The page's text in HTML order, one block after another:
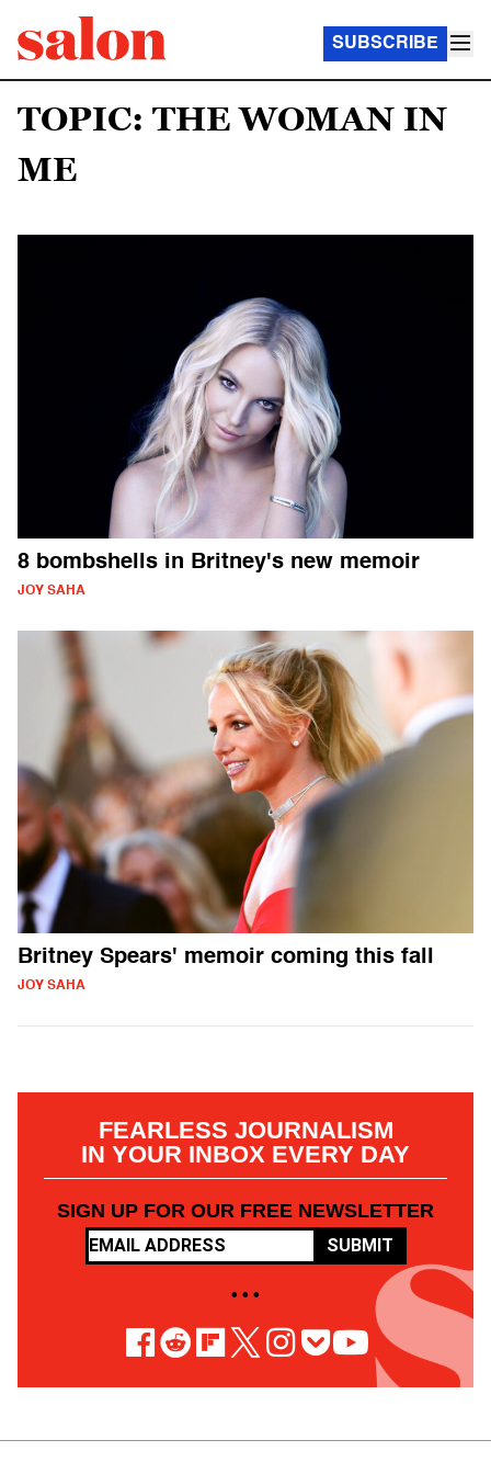
SUBSCRIBE
TOPIC: THE WOMAN IN
ME
8 bombshells in Britney's new memoir
JOY SAHA
Britney Spears' memoir coming this fall
JOY SAHA
FEARLESS JOURNALISM
IN YOUR INBOX EVERY DAY
SIGN UP FOR OUR FREE NEWSLETTER
SUBMIT
• • •